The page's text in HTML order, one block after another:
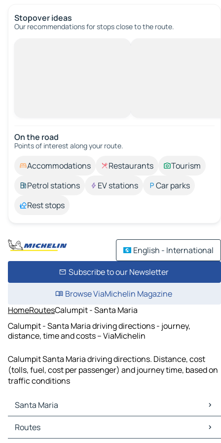
Stopover ideas
Our recommendations for stops close to the route.
On the road
Points of interest along your route.
Accommodations Restaurants
Tourism
Petrol stations
EV stations
Car parks
Rest stops
English - International
Subscribe to our Newsletter
Browse ViaMichelin Magazine
HomeRoutesCalumpit - Santa Maria
Calumpit - Santa Maria driving directions - journey,
distance, time and costs – ViaMichelin
Calumpit Santa Maria driving directions. Distance, cost
(tolls, fuel, cost per passenger) and journey time, based on
traffic conditions
Santa Maria
Santa Maria Maps
Santa Maria Traffic
Routes